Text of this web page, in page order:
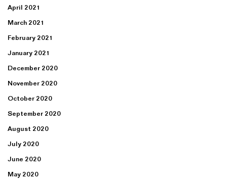
April 2021
March 2021
February 2021
January 2021
December 2020
November 2020
October 2020
September 2020
August 2020
July 2020
June 2020
May 2020